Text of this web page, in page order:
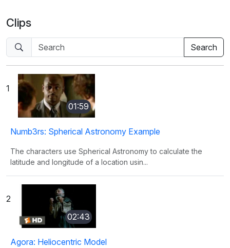
Clips
1
01:59
Numb3rs: Spherical Astronomy Example
The characters use Spherical Astronomy to calculate the
latitude and longitude of a location usin...
2
02:43
Agora: Heliocentric Model